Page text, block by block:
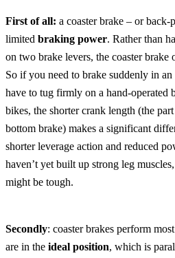
First of all: a coaster brake – or back-
limited braking power. Rather than
on two brake levers, the coaster brake
So if you need to brake suddenly in
have to tug firmly on a hand-operated
bikes, the shorter crank length (the
bottom brake) makes a significant
shorter leverage action and reduced
haven’t yet built up strong leg
might be tough.
Secondly: coaster brakes perform
are in the ideal position, which is